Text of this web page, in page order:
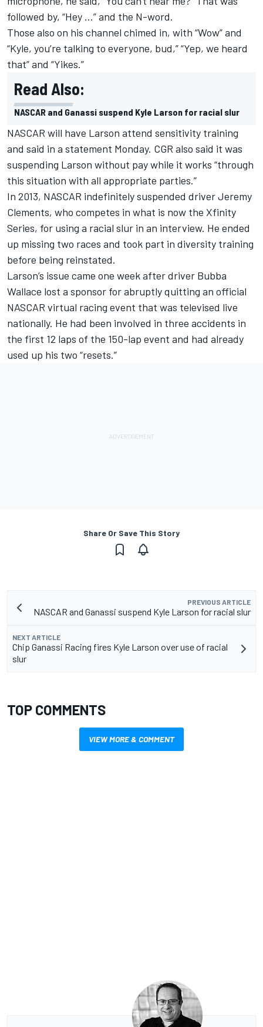
followed by, “Hey …” and the N-word.
Those also on his channel chimed in, with “Wow” and
“Kyle, you’re talking to everyone, bud,” “Yep, we heard
that” and “Yikes.”
Read Also:
NASCAR and Ganassi suspend Kyle Larson for racial slur
NASCAR will have Larson attend sensitivity training
and said in a statement Monday. CGR also said it was
suspending Larson without pay while it works “through
this situation with all appropriate parties.”
In 2013, NASCAR indefinitely suspended driver Jeremy
Clements, who competes in what is now the Xfinity
Series, for using a racial slur in an interview. He ended
up missing two races and took part in diversity training
before being reinstated.
Larson’s issue came one week after driver Bubba
Wallace lost a sponsor for abruptly quitting an official
NASCAR virtual racing event that was televised live
nationally. He had been involved in three accidents in
the first 12 laps of the 150-lap event and had already
used up his two “resets.”
Share Or Save This Story
PREVIOUS ARTICLE
NASCAR and Ganassi suspend Kyle Larson for racial slur
NEXT ARTICLE
Chip Ganassi Racing fires Kyle Larson over use of racial
slur
TOP COMMENTS
VIEW MORE & COMMENT